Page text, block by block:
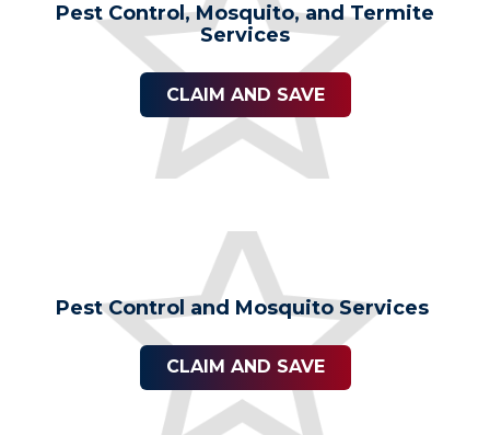
Pest Control, Mosquito, and Termite
Services
CLAIM AND SAVE
Pest Control and Mosquito Services
CLAIM AND SAVE